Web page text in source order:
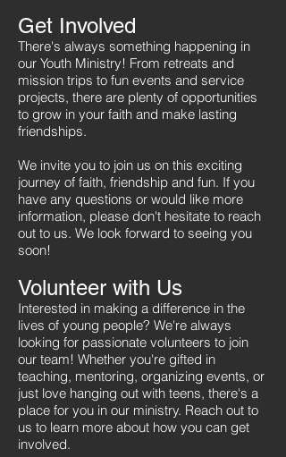
Get Involved
There's always something happening in
our Youth Ministry! From retreats and
mission trips to fun events and service
projects, there are plenty of opportunities
to grow in your faith and make lasting
friendships.
We invite you to join us on this exciting
journey of faith, friendship and fun. If you
have any questions or would like more
information, please don't hesitate to reach
out to us. We look forward to seeing you
soon!​​
Volunteer with Us
Interested in making a difference in the
lives of young people? We're always
looking for passionate volunteers to join
our team! Whether you're gifted in
teaching, mentoring, organizing events, or
just love hanging out with teens, there's a
place for you in our ministry. Reach out to
us to learn more about how you can get
involved.